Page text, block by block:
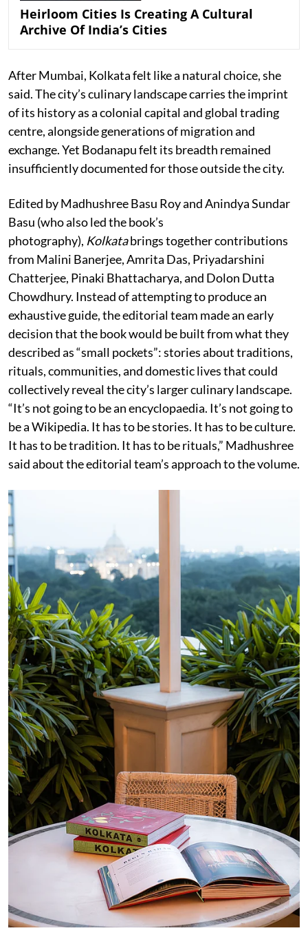
Heirloom Cities Is Creating A Cultural
Archive Of India’s Cities
After Mumbai, Kolkata felt like a natural choice, she
said. The city’s culinary landscape carries the imprint
of its history as a colonial capital and global trading
centre, alongside generations of migration and
exchange. Yet Bodanapu felt its breadth remained
insufficiently documented for those outside the city.
Edited by Madhushree Basu Roy and Anindya Sundar
Basu (who also led the book’s
photography), Kolkatabrings together contributions
from Malini Banerjee, Amrita Das, Priyadarshini
Chatterjee, Pinaki Bhattacharya, and Dolon Dutta
Chowdhury. Instead of attempting to produce an
exhaustive guide, the editorial team made an early
decision that the book would be built from what they
described as “small pockets”: stories about traditions,
rituals, communities, and domestic lives that could
collectively reveal the city’s larger culinary landscape.
“It’s not going to be an encyclopaedia. It’s not going to
be a Wikipedia. It has to be stories. It has to be culture.
It has to be tradition. It has to be rituals,” Madhushree
said about the editorial team’s approach to the volume.